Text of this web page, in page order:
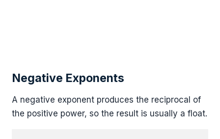
Negative Exponents
A negative exponent produces the reciprocal of
the positive power, so the result is usually a float.